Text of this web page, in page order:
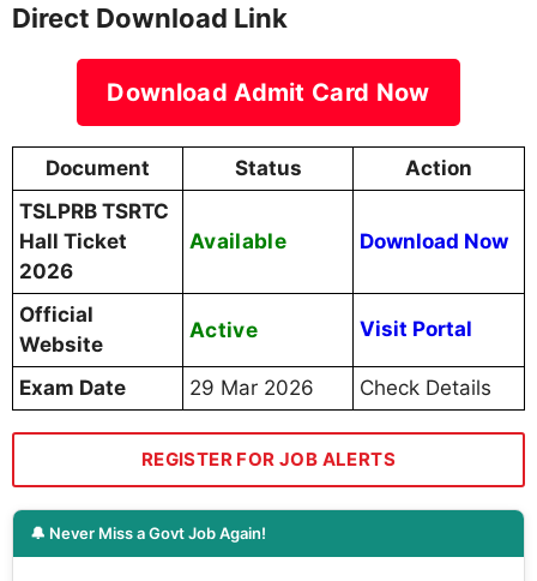
Direct Download Link
Download Admit Card Now
Document Status
Action
TSLPRB TSRTC
Hall Ticket
2026
Available Download Now
Official
Website
Active Visit Portal
Exam Date 29 Mar 2026 Check Details
REGISTER FOR JOB ALERTS
🔔 Never Miss a Govt Job Again!